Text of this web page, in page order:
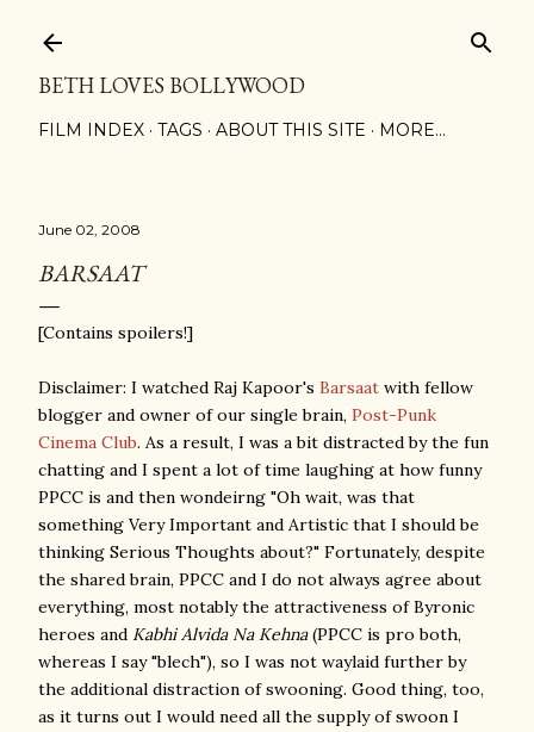
BETH LOVES BOLLYWOOD
FILM INDEX TAGS ABOUT THIS SITE MORE…
June 02, 2008
BARSAAT
[Contains spoilers!]
Disclaimer: I watched Raj Kapoor's Barsaat with fellow
blogger and owner of our single brain, Post-Punk
Cinema Club. As a result, I was a bit distracted by the fun
chatting and I spent a lot of time laughing at how funny
PPCC is and then wondeirng "Oh wait, was that
something Very Important and Artistic that I should be
thinking Serious Thoughts about?" Fortunately, despite
the shared brain, PPCC and I do not always agree about
everything, most notably the attractiveness of Byronic
heroes and Kabhi Alvida Na Kehna(PPCC is pro both,
whereas I say "blech"), so I was not waylaid further by
the additional distraction of swooning. Good thing, too,
as it turns out I would need all the supply of swoon I